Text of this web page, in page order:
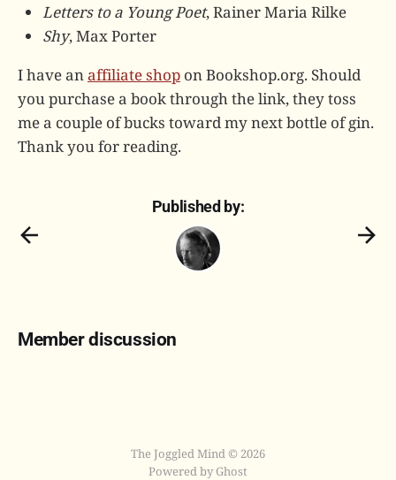
Letters to a Young Poet, Rainer Maria Rilke
Shy, Max Porter
I have anaffiliate shop on Bookshop.org. Should
you purchase a book through the link, they toss
me a couple of bucks toward my next bottle of gin.
Thank you for reading.
Published by:
Member discussion
The Joggled Mind © 2026
Powered by Ghost